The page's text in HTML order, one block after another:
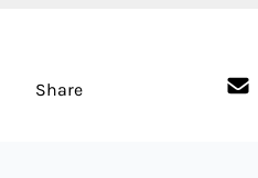
Share